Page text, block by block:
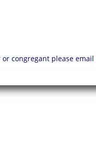
congregant please email